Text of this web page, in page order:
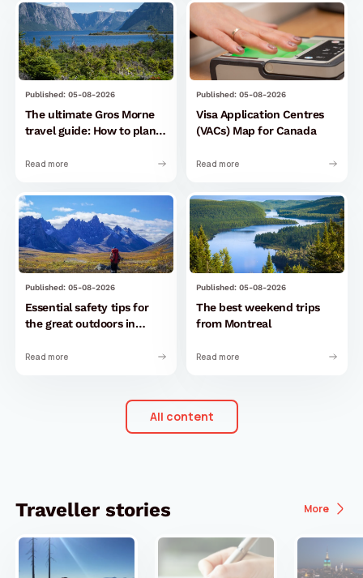
Published: 05-08-2026
The ultimate Gros Morne
travel guide: How to plan
Read more
Published: 05-08-2026
Visa Application Centres
(VACs) Map for Canada
Read more
Published: 05-08-2026
Essential safety tips for
the great outdoors in
Read more
Published: 05-08-2026
The best weekend trips
from Montreal
Read more
All content
Traveller stories More